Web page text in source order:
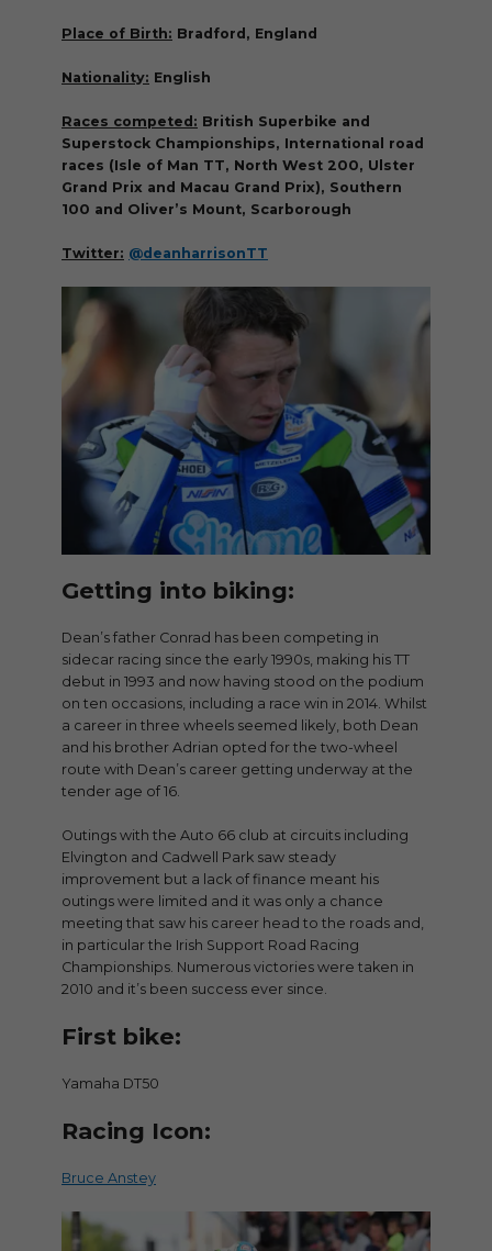
Place of Birth: Bradford, England
Nationality: English
Races competed: British Superbike and
Superstock Championships, International road
races (Isle of Man TT, North West 200, Ulster
Grand Prix and Macau Grand Prix), Southern
100 and Oliver’s Mount, Scarborough
Twitter: @deanharrisonTT
Getting into biking:
Dean’s father Conrad has been competing in
sidecar racing since the early 1990s, making his TT
debut in 1993 and now having stood on the podium
on ten occasions, including a race win in 2014. Whilst
a career in three wheels seemed likely, both Dean
and his brother Adrian opted for the two-wheel
route with Dean’s career getting underway at the
tender age of 16.
Outings with the Auto 66 club at circuits including
Elvington and Cadwell Park saw steady
improvement but a lack of finance meant his
outings were limited and it was only a chance
meeting that saw his career head to the roads and,
in particular the Irish Support Road Racing
Championships. Numerous victories were taken in
2010 and it’s been success ever since.
First bike:
Yamaha DT50
Racing Icon:
Bruce Anstey